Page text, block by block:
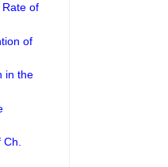
of
of
in the